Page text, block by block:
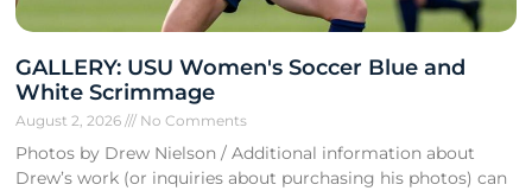
GALLERY: USU Women's Soccer Blue and
White Scrimmage
August 2, 2026 No Comments
Photos by Drew Nielson / Additional information about
Drew’s work (or inquiries about purchasing his photos) can